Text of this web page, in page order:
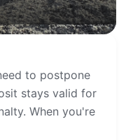
to postpone
stays valid for
When you're